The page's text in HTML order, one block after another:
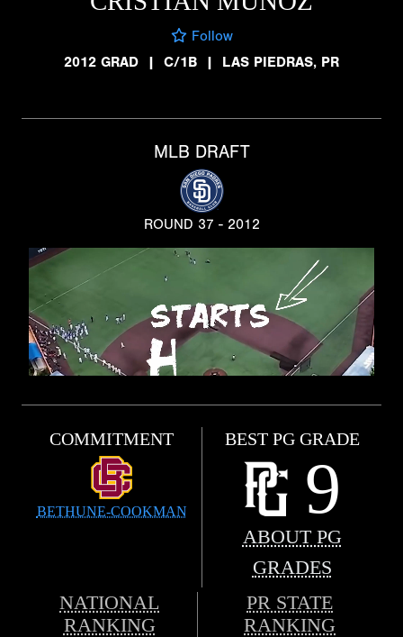
Follow
2012 GRAD
| C/1B | LAS PIEDRAS, PR
MLB DRAFT
ROUND 37 - 2012
COMMITMENT
BETHUNE-COOKMAN
BEST PG GRADE
9
ABOUT PG
GRADES
NATIONAL
RANKING
PR STATE
RANKING